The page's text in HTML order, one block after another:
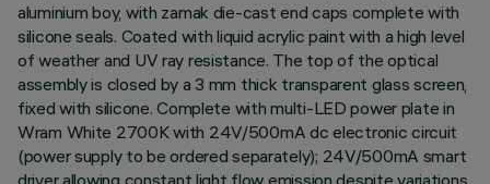
aluminium boy, with zamak die-cast end caps complete with
silicone seals. Coated with liquid acrylic paint with a high level
of weather and UV ray resistance. The top of the optical
assembly is closed by a 3 mm thick transparent glass screen,
fixed with silicone. Complete with multi-LED power plate in
Wram White 2700K with 24V/500mA dc electronic circuit
(power supply to be ordered separately); 24V/500mA smart
driver allowing constant light flow emission despite variations